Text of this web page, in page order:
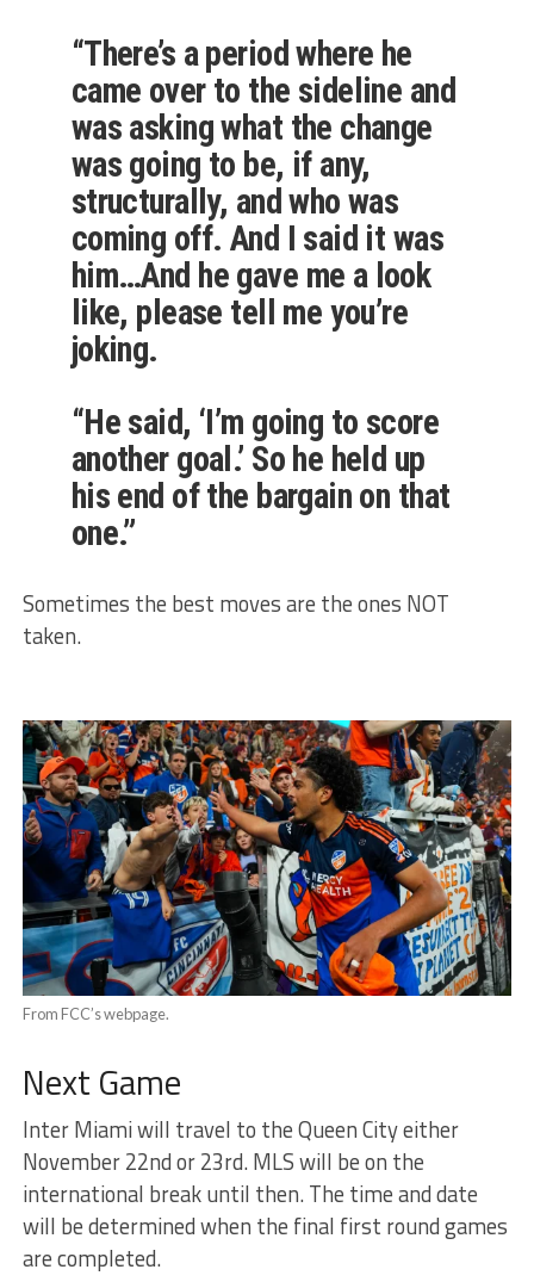
“There’s a period where he
came over to the sideline and
was asking what the change
was going to be, if any,
structurally, and who was
coming off. And I said it was
him…And he gave me a look
like, please tell me you’re
joking.
“He said, ‘I’m going to score
another goal.’ So he held up
his end of the bargain on that
one.”
Sometimes the best moves are the ones NOT
taken.
From FCC’s webpage.
Next Game
Inter Miami will travel to the Queen City either
November 22nd or 23rd. MLS will be on the
international break until then. The time and date
will be determined when the final first round games
are completed.